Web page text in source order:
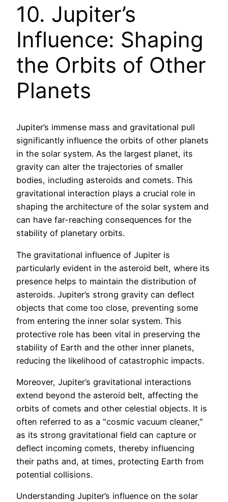
10. Jupiter’s
Influence: Shaping
the Orbits of Other
Planets
Jupiter’s immense mass and gravitational pull
significantly influence the orbits of other planets
in the solar system. As the largest planet, its
gravity can alter the trajectories of smaller
bodies, including asteroids and comets. This
gravitational interaction plays a crucial role in
shaping the architecture of the solar system and
can have far-reaching consequences for the
stability of planetary orbits.
The gravitational influence of Jupiter is
particularly evident in the asteroid belt, where its
presence helps to maintain the distribution of
asteroids. Jupiter’s strong gravity can deflect
objects that come too close, preventing some
from entering the inner solar system. This
protective role has been vital in preserving the
stability of Earth and the other inner planets,
reducing the likelihood of catastrophic impacts.
Moreover, Jupiter’s gravitational interactions
extend beyond the asteroid belt, affecting the
orbits of comets and other celestial objects. It is
often referred to as a "cosmic vacuum cleaner,"
as its strong gravitational field can capture or
deflect incoming comets, thereby influencing
their paths and, at times, protecting Earth from
potential collisions.
Understanding Jupiter’s influence on the solar